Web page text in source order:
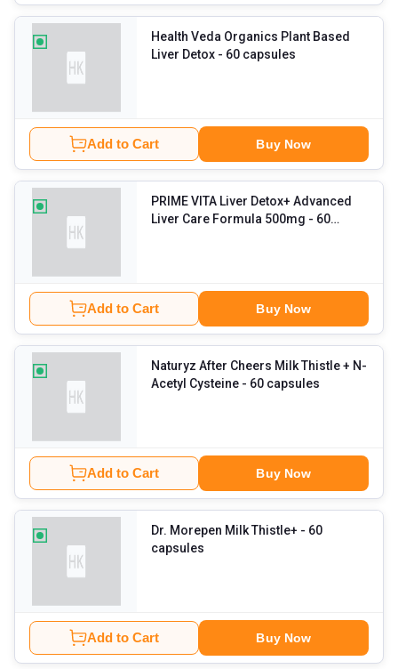
Health Veda Organics Plant Based
Liver Detox
- 60 capsules
Add to Cart Buy Now
PRIME VITA Liver Detox+ Advanced
Liver Care Formula 500mg - 60
Add to Cart Buy Now
Naturyz After Cheers Milk Thistle + N-
Acetyl Cysteine
- 60 capsules
Add to Cart Buy Now
Dr. Morepen Milk Thistle+ - 60
capsules
Add to Cart Buy Now